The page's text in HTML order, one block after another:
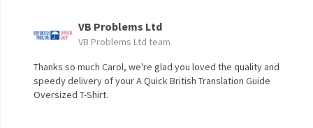
VB Problems Ltd
VB Problems Ltd team
Thanks so much Carol, we're glad you loved the quality and
speedy delivery of your A Quick British Translation Guide
Oversized T-Shirt.